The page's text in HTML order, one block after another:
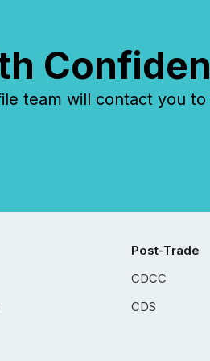
team will contact you
Post-Trade
CDCC
CDS